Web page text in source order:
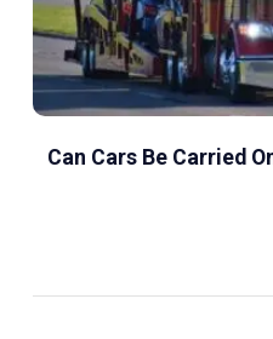
Can Cars Be Carried